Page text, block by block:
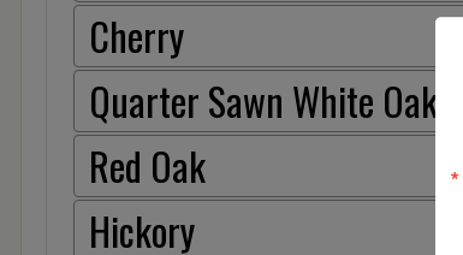
Cherry
Quarter Sawn White Oak
Red Oak
Hickory